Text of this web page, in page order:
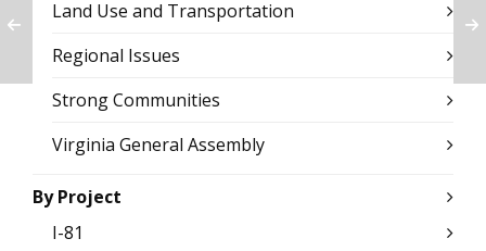
Land Use and Transportation
Regional Issues
Strong Communities
Virginia General Assembly
By Project
I-81